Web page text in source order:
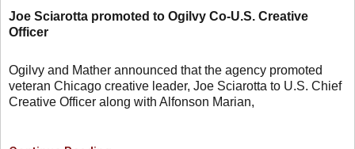
Joe Sciarotta promoted to Ogilvy Co-U.S. Creative
Officer
Ogilvy and Mather announced that the agency promoted
veteran Chicago creative leader, Joe Sciarotta to U.S. Chief
Creative Officer along with Alfonson Marian,